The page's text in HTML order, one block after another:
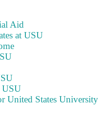
Aid
at USU
United States University